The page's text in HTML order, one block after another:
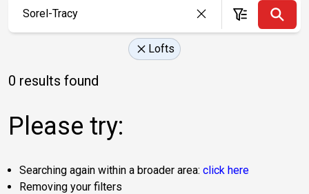
Lofts
0 results found
Please try:
Searching again within a broader area: click here
Removing your filters